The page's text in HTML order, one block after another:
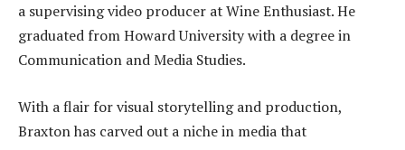
a supervising video producer at Wine Enthusiast. He
graduated from Howard University with a degree in
Communication and Media Studies.
With a flair for visual storytelling and production,
Braxton has carved out a niche in media that